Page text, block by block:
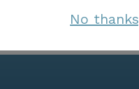
No